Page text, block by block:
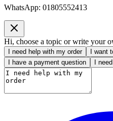
WhatsApp: 01805552413
Hi, choose a topic or write your
I need help with my order
I want
I have a payment question
I